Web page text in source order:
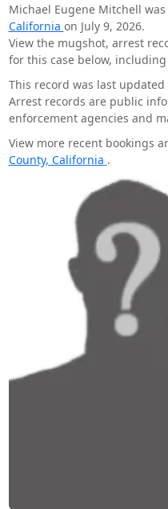
Michael Eugene Mitchell
California on July 9, 2026.
View the mugshot, arrest
for this case below,
This record was last updated
Arrest records are public
enforcement agencies and
View more recent bookings
County, California .